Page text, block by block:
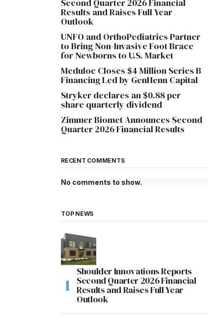
Second Quarter 2026 Financial
Results and Raises Full Year
Outlook
UNFO and OrthoPediatrics Partner
to Bring Non-Invasive Foot Brace
for Newborns to U.S. Market
Meduloc Closes $4 Million Series B
Financing Led by GenHenn Capital
Stryker declares an $0.88 per
share quarterly dividend
Zimmer Biomet Announces Second
Quarter 2026 Financial Results
RECENT COMMENTS
No comments to show.
TOP NEWS
Shoulder Innovations Reports
Second Quarter 2026 Financial
Results and Raises Full Year
Outlook